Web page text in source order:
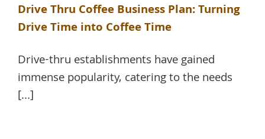
Drive Thru Coffee Business Plan: Turning
Drive Time into Coffee Time
Drive-thru establishments have gained
immense popularity, catering to the needs
[...]